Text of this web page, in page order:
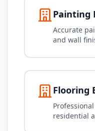
Painting
Accurate
and wall
Flooring
residential